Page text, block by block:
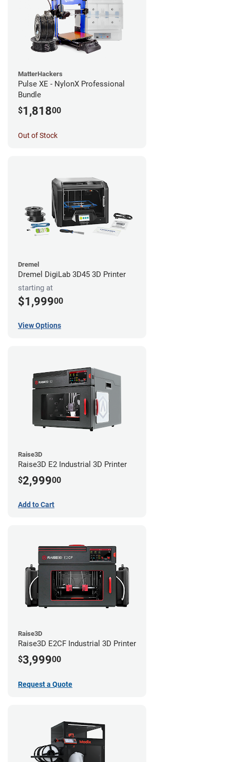
MatterHackers
Pulse XE - NylonX Professional
Bundle
$1,81800
Out of Stock
Dremel
Dremel DigiLab 3D45 3D Printer
starting at
$1,99900
View Options
Raise3D
Raise3D E2 Industrial 3D Printer
$2,99900
Add to Cart
Raise3D
Raise3D E2CF Industrial 3D Printer
$3,99900
Request a Quote